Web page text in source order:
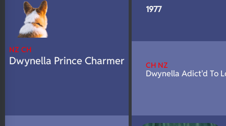
NZ CH
Dwynella Prince Charmer
1977
CH NZ
Dwynella Adict'd To